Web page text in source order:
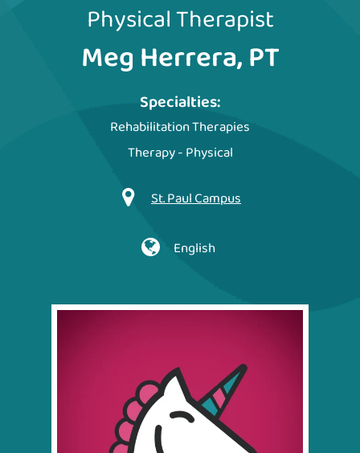
Physical Therapist
Meg Herrera, PT
Specialties:
Rehabilitation Therapies
Therapy - Physical
St. Paul Campus
English